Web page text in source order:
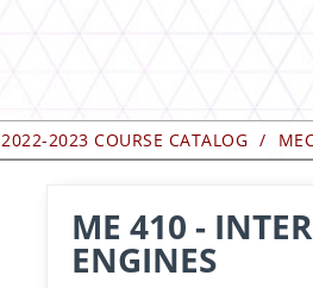
2022-2023 COURSE CATALOG
ME 410 -
ENGINES